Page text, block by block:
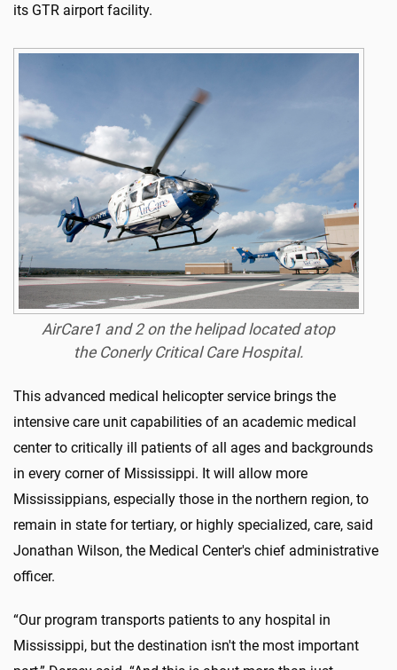
its GTR airport facility.
AirCare1 and 2 on the helipad located atop
the Conerly Critical Care Hospital.
This advanced medical helicopter service brings the
intensive care unit capabilities of an academic medical
center to critically ill patients of all ages and backgrounds
in every corner of Mississippi. It will allow more
Mississippians, especially those in the northern region, to
remain in state for tertiary, or highly specialized, care, said
Jonathan Wilson, the Medical Center's chief administrative
officer.
“Our program transports patients to any hospital in
Mississippi, but the destination isn't the most important